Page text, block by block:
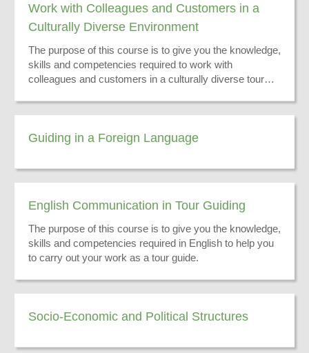
Work with Colleagues and Customers in a
Culturally Diverse Environment
The purpose of this course is to give you the knowledge,
skills and competencies required to work with
colleagues and customers in a culturally diverse tour
Guiding in a Foreign Language
English Communication in Tour Guiding
The purpose of this course is to give you the knowledge,
skills and competencies required in English to help you
to carry out your work as a tour guide.
Socio-Economic and Political Structures